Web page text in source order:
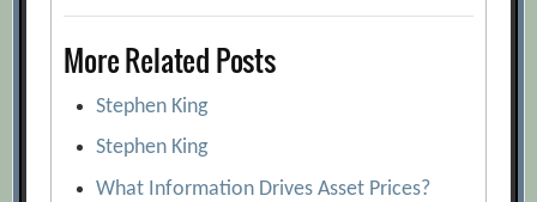
More Related Posts
Stephen King
Stephen King
What Information Drives Asset Prices?